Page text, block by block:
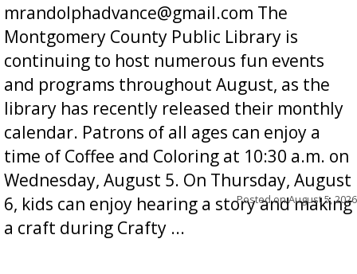
mrandolphadvance@gmail.com The
Montgomery County Public Library is
continuing to host numerous fun events
and programs throughout August, as the
library has recently released their monthly
calendar. Patrons of all ages can enjoy a
time of Coffee and Coloring at 10:30 a.m. on
Wednesday, August 5. On Thursday, August
6, kids can enjoy hearing a story and making
a craft during Crafty ...
Posted onAugust 5, 2026